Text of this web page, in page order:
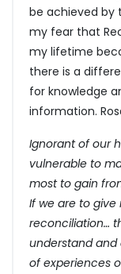
be achieved by
my fear that
my lifetime
there is a
for knowledge
information.
Ignorant of our
vulnerable to
most to gain
If we are to
reconciliation…
understand
of experiences